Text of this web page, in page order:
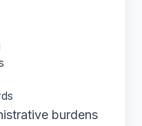
burdens